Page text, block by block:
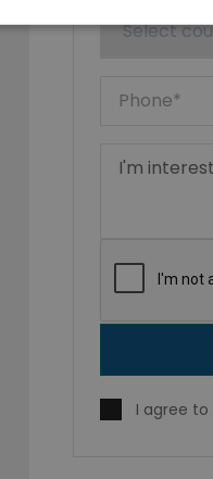
I agree to